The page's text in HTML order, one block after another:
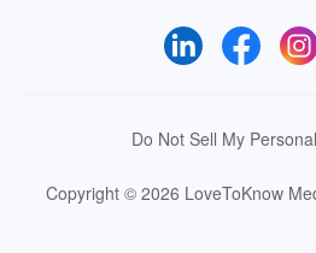
Do Not Sell My
Copyright © 2026 LoveToKnow